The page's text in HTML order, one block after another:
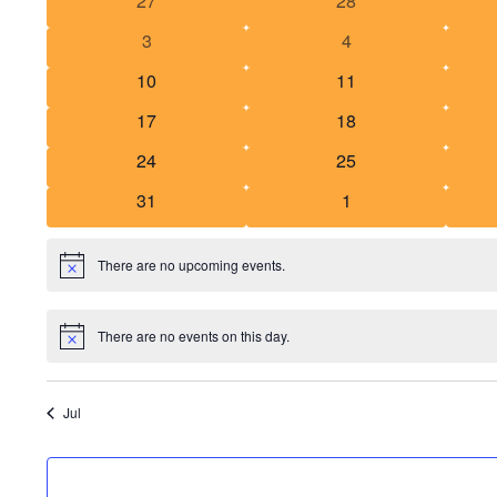
of
Events
0
3
0
4
0
10
0
11
0
17
0
18
0
24
0
25
0
events
31
0
events
1
Notice There are no upcoming events.
Notice There are no events on this day.
Jul